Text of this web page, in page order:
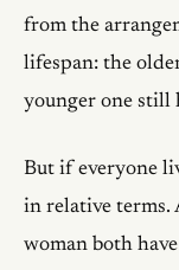
from the
lifespan: the
younger one still
But if everyone
in relative terms.
woman both